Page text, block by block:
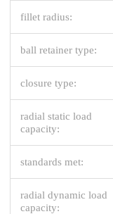
fillet radius:
ball retainer type:
closure type:
radial static load
capacity:
standards met:
radial dynamic load
capacity: